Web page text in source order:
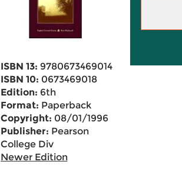
ISBN 13: 9780673469014
ISBN 10: 0673469018
Edition: 6th
Format: Paperback
Copyright: 08/01/1996
Publisher: Pearson
College Div
Newer Edition